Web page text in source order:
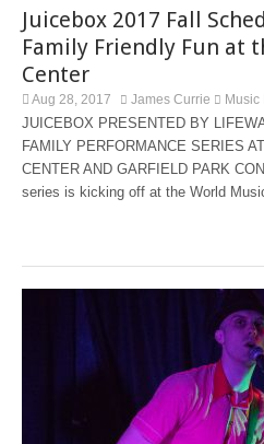
Juicebox 2017 Fall
Family Friendly Fun at
Center
Aug 28, 2017 James Currie Music
JUICEBOX PRESENTED BY
FAMILY PERFORMANCE SERIES
CENTER AND GARFIELD PARK
series is kicking off at the World